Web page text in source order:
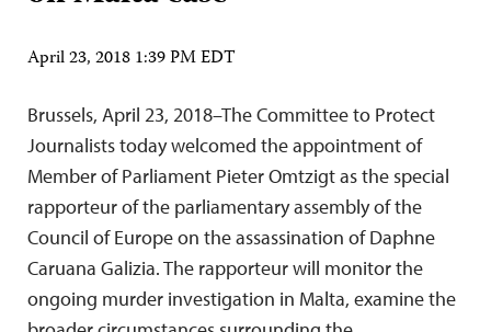
April 23, 2018 1:39 PM EDT
Brussels, April 23, 2018–The Committee to Protect
Journalists today welcomed the appointment of
Member of Parliament Pieter Omtzigt as the special
rapporteur of the parliamentary assembly of the
Council of Europe on the assassination of Daphne
Caruana Galizia. The rapporteur will monitor the
ongoing murder investigation in Malta, examine the